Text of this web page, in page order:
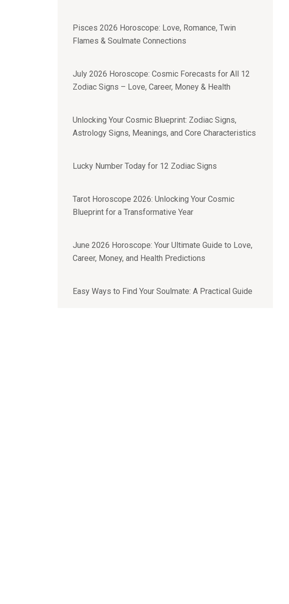
Pisces 2026 Horoscope: Love, Romance, Twin
Flames & Soulmate Connections
July 2026 Horoscope: Cosmic Forecasts for All 12
Zodiac Signs – Love, Career, Money & Health
Unlocking Your Cosmic Blueprint: Zodiac Signs,
Astrology Signs, Meanings, and Core Characteristics
Lucky Number Today for 12 Zodiac Signs
Tarot Horoscope 2026: Unlocking Your Cosmic
Blueprint for a Transformative Year
June 2026 Horoscope: Your Ultimate Guide to Love,
Career, Money, and Health Predictions
Easy Ways to Find Your Soulmate: A Practical Guide